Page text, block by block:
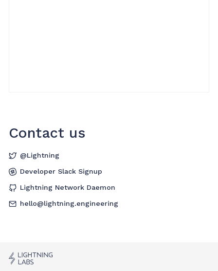
Contact us
@Lightning
Developer Slack Signup
Lightning Network Daemon
hello@lightning.engineering